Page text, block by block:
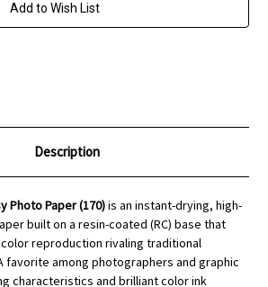
Add to Wish List
Description
Photo Paper (170)is an instant-drying, high-
built on a resin-coated (RC) base that
reproduction rivaling traditional
favorite among photographers and graphic
characteristics and brilliant color ink